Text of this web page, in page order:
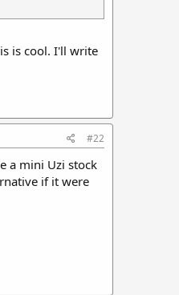
is cool. I'll write
#22
a mini Uzi stock
if it were